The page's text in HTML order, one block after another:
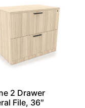
2 Drawer
File, 36″